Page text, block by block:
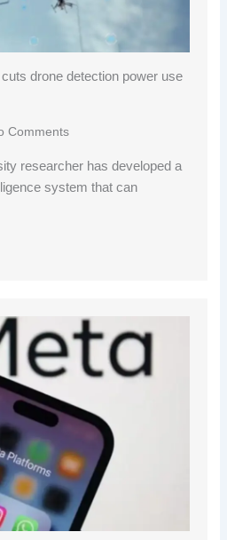
drone detection power use
Comments
researcher has developed a
system that can